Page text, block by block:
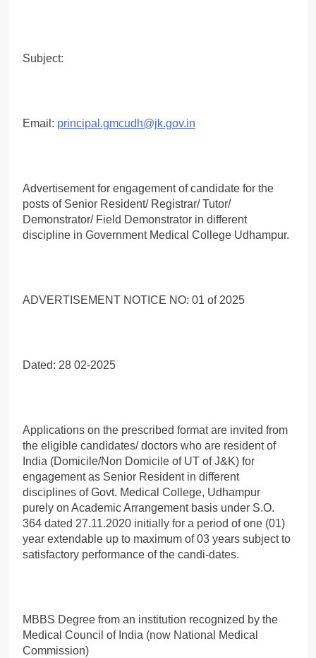
Subject:
Email: principal.gmcudh@jk.gov.in
Advertisement for engagement of candidate for the
posts of Senior Resident/ Registrar/ Tutor/
Demonstrator/ Field Demonstrator in different
discipline in Government Medical College Udhampur.
ADVERTISEMENT NOTICE NO: 01 of 2025
Dated: 28 02-2025
Applications on the prescribed format are invited from
the eligible candidates/ doctors who are resident of
India (Domicile/Non Domicile of UT of J&K) for
engagement as Senior Resident in different
disciplines of Govt. Medical College, Udhampur
purely on Academic Arrangement basis under S.O.
364 dated 27.11.2020 initially for a period of one (01)
year extendable up to maximum of 03 years subject to
satisfactory performance of the candi-dates.
MBBS Degree from an institution recognized by the
Medical Council of India (now National Medical
Commission)